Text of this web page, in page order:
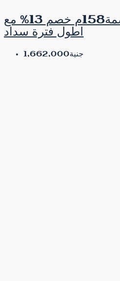
شقة للبيع فى العاصمة158م خصم 13% مع
اطول فترة سداد
جنية1,662,000